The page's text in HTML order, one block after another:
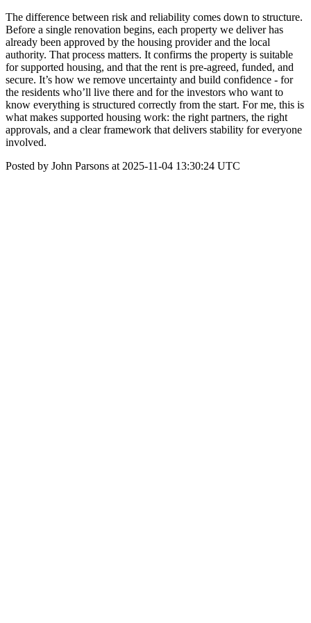
The difference between risk and reliability comes down to structure.
Before a single renovation begins, each property we deliver has
already been approved by the housing provider and the local
authority. That process matters. It confirms the property is suitable
for supported housing, and that the rent is pre-agreed, funded, and
secure. It’s how we remove uncertainty and build confidence - for
the residents who’ll live there and for the investors who want to
know everything is structured correctly from the start. For me, this is
what makes supported housing work: the right partners, the right
approvals, and a clear framework that delivers stability for everyone
involved.
Posted by John Parsons at 2025-11-04 13:30:24 UTC